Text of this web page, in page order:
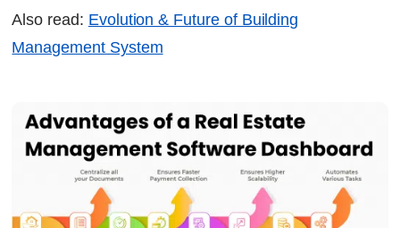
Also read: Evolution & Future of Building
Management System